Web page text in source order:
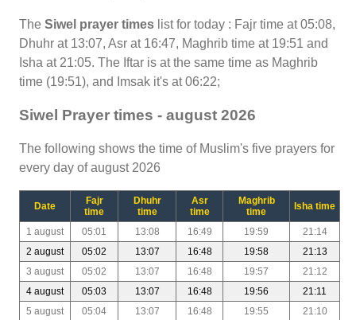
The Siwel prayer times list for today : Fajr time at 05:08,
Dhuhr at 13:07, Asr at 16:47, Maghrib time at 19:51 and
Isha at 21:05. The Iftar is at the same time as Maghrib
time (19:51), and Imsak it's at 06:22;
Siwel Prayer times - august 2026
The following shows the time of Muslim's five prayers for
every day of august 2026
Date
Fajr
time
Dhuhr
time
Asr
time
Maghrib
time
Isha time
1 august 05:01 13:08 16:49 19:59
21:14
2 august
05:02 13:07 16:48 19:58
21:13
3 august
05:02 13:07 16:48 19:57
21:12
4 august
05:03 13:07 16:48 19:56
21:11
5 august
05:04 13:07 16:48 19:55
21:10